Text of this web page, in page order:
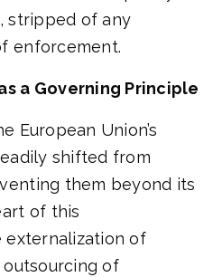
stripped of any
enforcement.
a Governing Principle
European Union’s
shifted from
them beyond its
of this
externalization of
of